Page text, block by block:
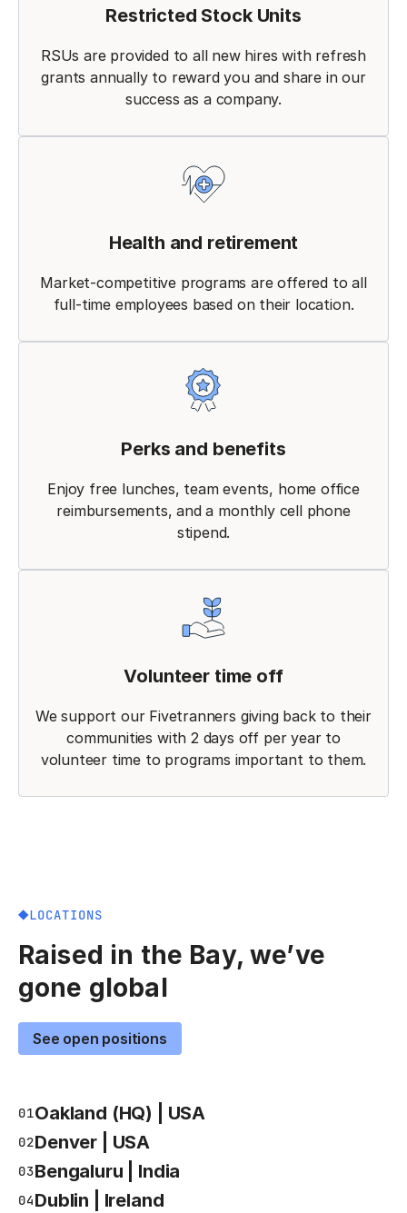
Restricted Stock Units
RSUs are provided to all new hires with refresh
grants annually to reward you and share in our
success as a company.
Health and retirement
Market-competitive programs are offered to all
full-time employees based on their location.
Perks and benefits
Enjoy free lunches, team events, home office
reimbursements, and a monthly cell phone
stipend.
Volunteer time off
We support our Fivetranners giving back to their
communities with 2 days off per year to
volunteer time to programs important to them.
LOCATIONS
Raised in the Bay, we’ve
gone global
See open positions
01Oakland (HQ) | USA
02Denver | USA
03Bengaluru | India
04Dublin | Ireland